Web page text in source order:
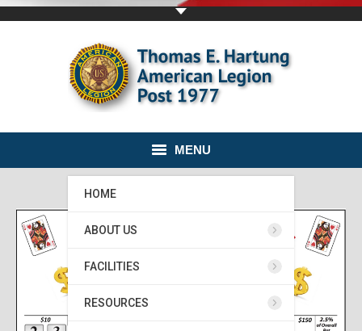
MENU
HOME
ABOUT US
FACILITIES
RESOURCES